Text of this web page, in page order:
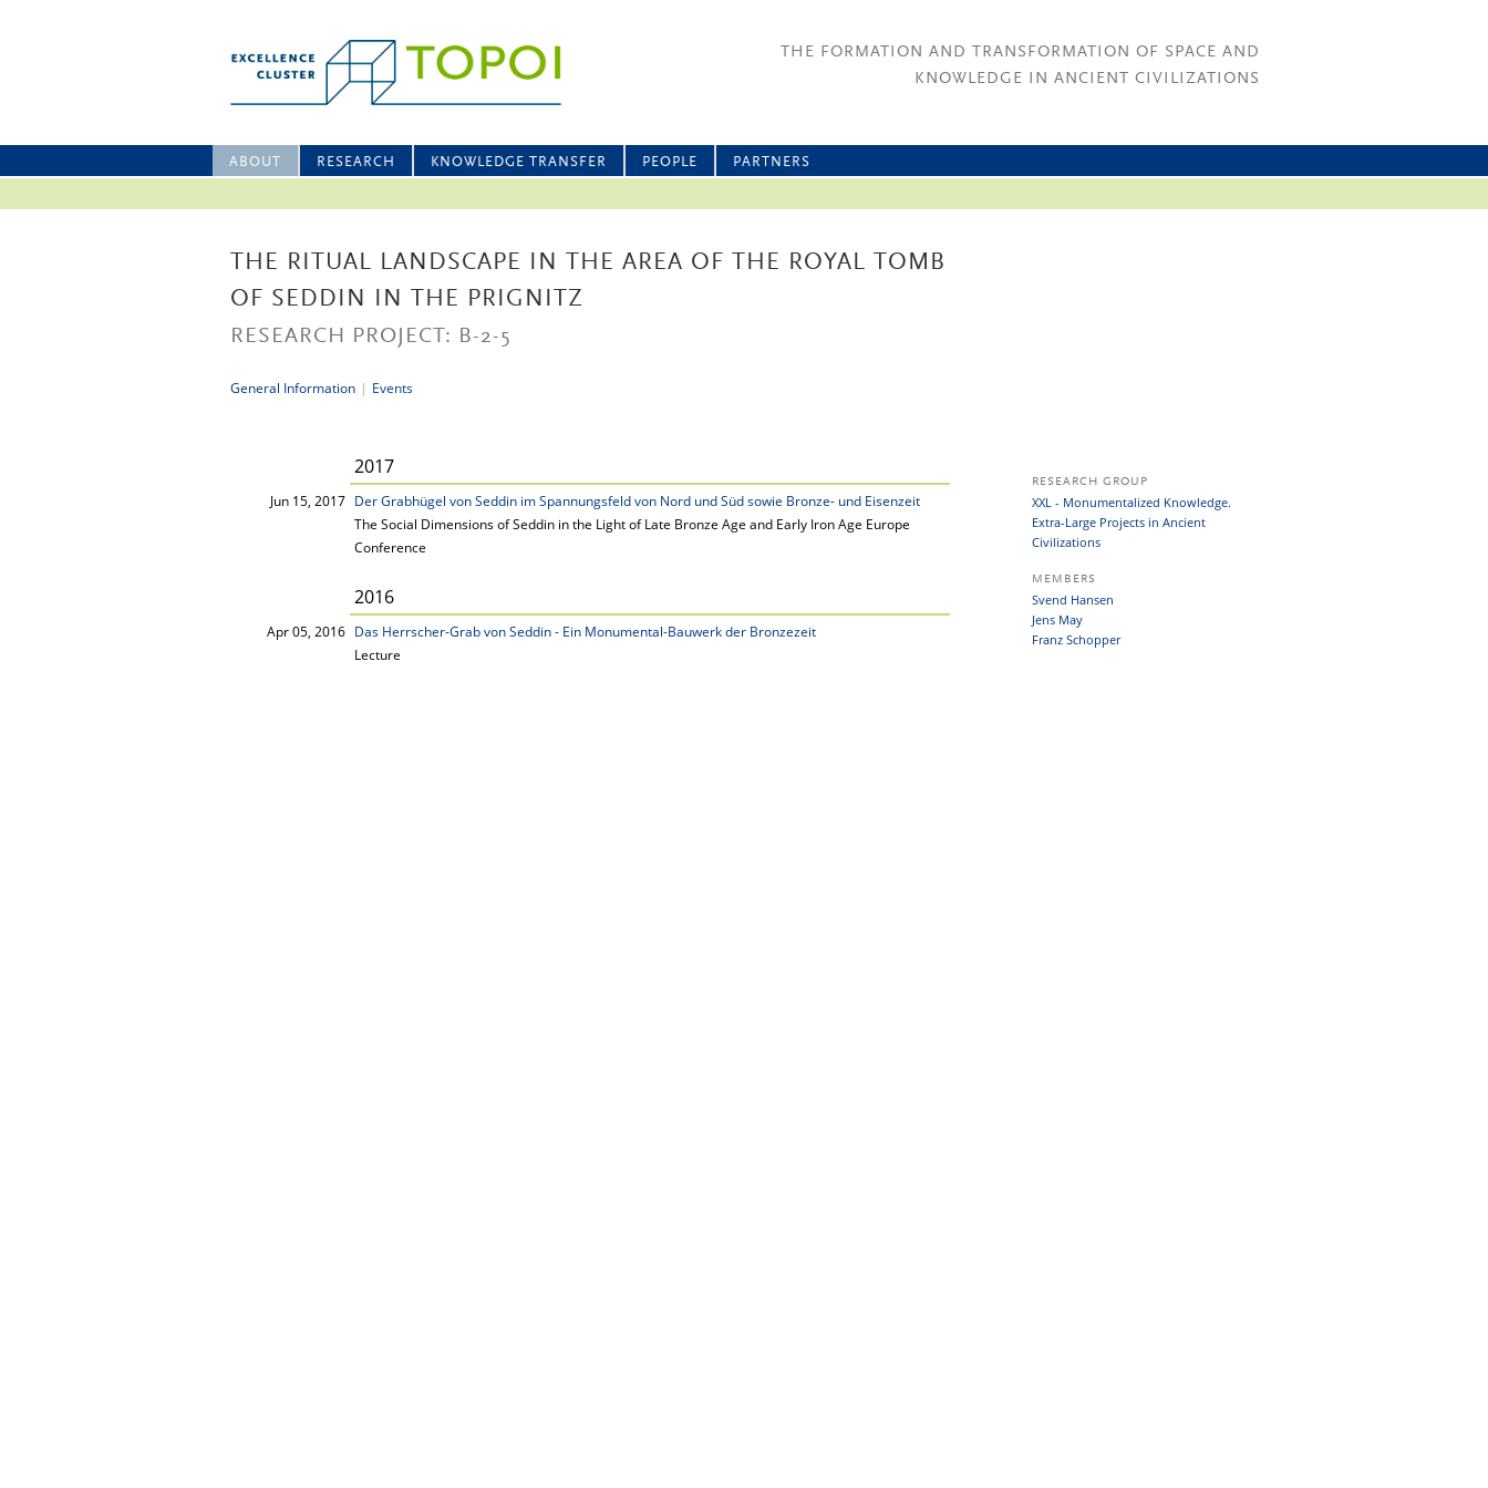
THE FORMATION AND TRANSFORMATION OF SPACE AND
KNOWLEDGE IN ANCIENT CIVILIZATIONS
ABOUT RESEARCH KNOWLEDGE TRANSFER PEOPLE PARTNERS
THE RITUAL LANDSCAPE IN THE AREA OF THE ROYAL TOMB
OF SEDDIN IN THE PRIGNITZ
RESEARCH PROJECT: B-2-5
General Information | Events
2017
Jun 15, 2017 Der Grabhügel von Seddin im Spannungsfeld von Nord und Süd sowie Bronze- und Eisenzeit
The Social Dimensions of Seddin in the Light of Late Bronze Age and Early Iron Age Europe
Conference
2016
Apr 05, 2016 Das Herrscher-Grab von Seddin - Ein Monumental-Bauwerk der Bronzezeit
Lecture
RESEARCH GROUP
XXL - Monumentalized Knowledge.
Extra-Large Projects in Ancient
Civilizations
MEMBERS
Svend Hansen
Jens May
Franz Schopper